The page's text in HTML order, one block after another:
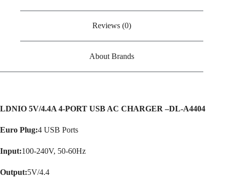
Reviews (0)
About Brands
LDNIO 5V/4.4A 4-PORT USB AC CHARGER –DL-A4404
Euro Plug:4 USB Ports
Input:100-240V, 50-60Hz
Output:5V/4.4